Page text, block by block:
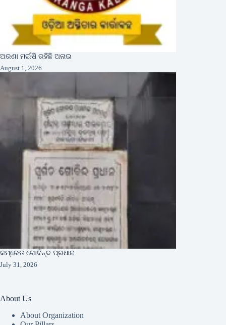
ଅରଣା ମଇଁଷି ରହିଛି ଅନାଇ
August 1, 2026
କମ୍ରେଡ ଗୋବିନ୍ଦ ପ୍ରଧାନ
July 31, 2026
About Us
About Organization